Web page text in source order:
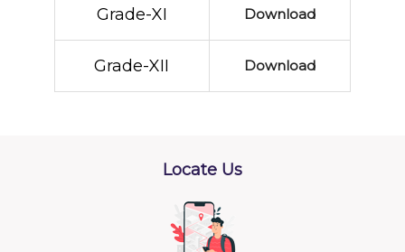
Grade-XI Download
Grade-XII Download
Locate Us